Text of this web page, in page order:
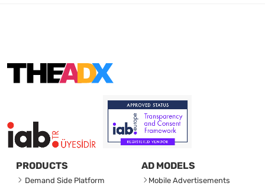
PRODUCTS
Demand Side Platform
AD MODELS
Mobile Advertisements